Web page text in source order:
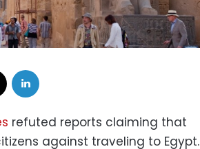
refuted reports claiming that
against traveling to Egypt.